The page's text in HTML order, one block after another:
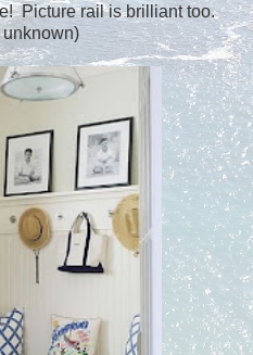
Picture rail is brilliant too.